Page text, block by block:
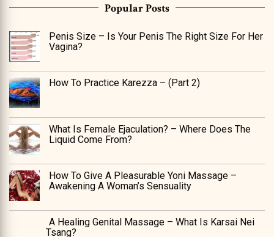
Popular Posts
Penis Size – Is Your Penis The Right Size For Her
Vagina?
How To Practice Karezza – (Part 2)
What Is Female Ejaculation? – Where Does The
Liquid Come From?
How To Give A Pleasurable Yoni Massage –
Awakening A Woman’s Sensuality
A Healing Genital Massage – What Is Karsai Nei
Tsang?